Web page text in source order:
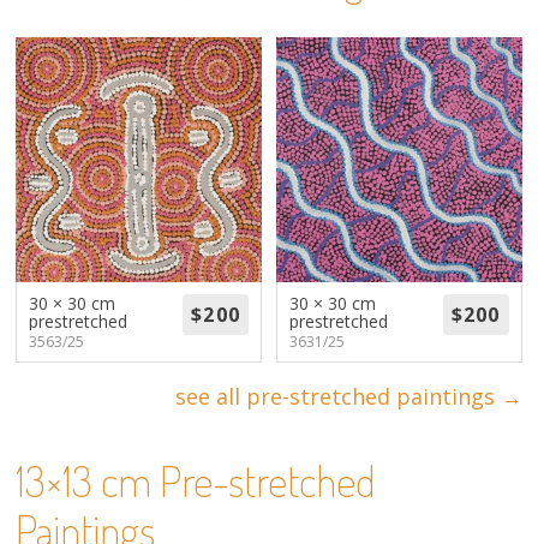
Volunteers
Donate
Contact
30 × 30 cm
prestretched
3563/25
30 × 30 cm
prestretched
3631/25
see all pre-stretched paintings →
13×13 cm Pre-stretched
Paintings